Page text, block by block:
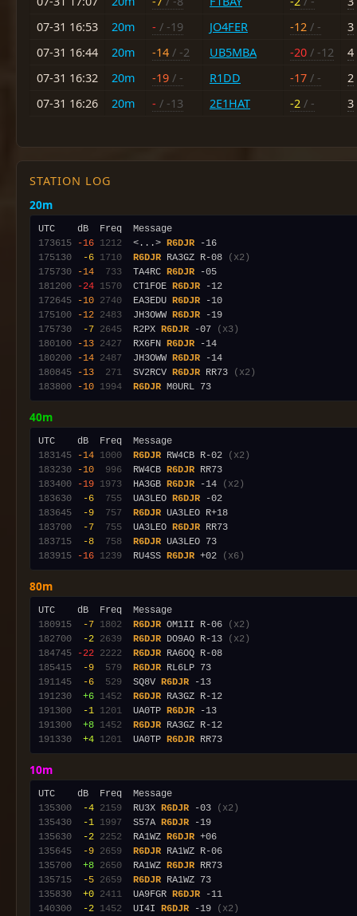
07-31 16:53
20m - / -19 JO4FER -12 / -
3
07-31 16:44
20m -14 / -2 UB5MBA -20 / -12
4
07-31 16:32
20m -19 / - R1DD -17 / -
2
07-31 16:26
20m - / -13 2E1HAT -2 / - 3
STATION LOG
20m
173615
-16 1212
  <...>
R6DJR
175130
-6 1710 R6DJR RA3GZ R-08
(x2)
175730
-14 733
  TA4RC
R6DJR
181200
-24 1570
  CT1FOE
R6DJR
172645
-10 2740
  EA3EDU
R6DJR
175100
-12 2483
  JH3OWW
R6DJR
175730
-7 2645
  R2PX
R6DJR -07
(x3)
180100
-13 2427
  RX6FN
R6DJR
180200
-14 2487
  JH3OWW
R6DJR
180845
-13 271
  SV2RCV
R6DJR RR73
(x2)
183800
-10 1994 R6DJR
40m
183145
-14 1000 R6DJR RW4CB R-02
(x2)
183230
-10 996
  RW4CB
R6DJR
183400
-19 1973
  HA3GB
R6DJR -14
(x2)
183630
-6 755
  UA3LEO
R6DJR
183645
-9 757 R6DJR
183700
-7 755
  UA3LEO
R6DJR
183715
-8 758 R6DJR
183915
-16 1239
  RU4SS
R6DJR +02 (x6)
80m
180915
-7 1802 R6DJR OM1II R-06
(x2)
182700
-2 2639 R6DJR DO9AO R-13
(x2)
184745
-22 2222 R6DJR
185415
-9 579 R6DJR
191145
-6 529
  SQ8V
R6DJR
191230
+6 1452 R6DJR
191300
-1 1201
  UA0TP
R6DJR
191300
+8 1452 R6DJR
191330
+4 1201
  UA0TP
R6DJR
10m
135300
-4 2159
  RU3X
R6DJR -03
(x2)
135430
-1 1997
  S57A
R6DJR
135630
-2 2252
  RA1WZ
R6DJR
135645
-9 2659 R6DJR
135700
+8 2650
  RA1WZ
R6DJR
135715
-5 2659 R6DJR
135830
+0 2411
  UA9FGR
R6DJR
140300
-2 1452
  UI4I
R6DJR -19
(x2)